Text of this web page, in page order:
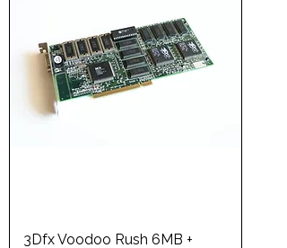
3Dfx Voodoo Rush 6MB +